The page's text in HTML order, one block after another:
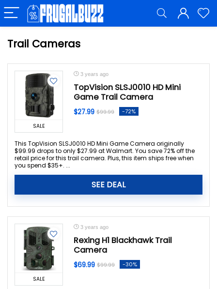
Trail Cameras
SALE
3 years ago
TopVision SLSJ0010 HD Mini
Game Trail Camera
$27.99 $99.99 -72%
This TopVision SLSJ0010 HD Mini Game Camera originally
$99.99 drops to only $27.99 at Walmart. You save 72% off the
retail price for this trail camera. Plus, this item ships free when
you spend $35+. ...
SEE DEAL
SALE
3 years ago
Rexing H1 Blackhawk Trail
Camera
$69.99 $99.99 -30%